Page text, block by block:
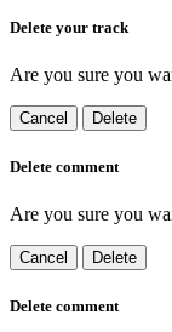
Delete your track
Are you sure you
Cancel Delete
Delete comment
Are you sure you
Cancel Delete
Delete comment